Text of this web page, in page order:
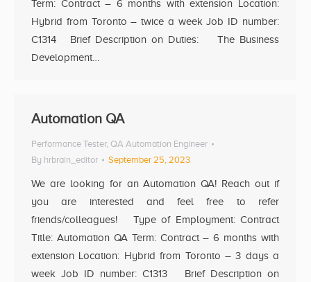
Term: Contract – 6 months with extension Location:
Hybrid from Toronto – twice a week Job ID number:
C1314 Brief Description on Duties: The Business
Development…
Automation QA
Performance Tester, QA Automation Engineer
By hrbrain_editor September 25, 2023
We are looking for an Automation QA! Reach out if
you are interested and feel free to refer
friends/colleagues! Type of Employment: Contract
Title: Automation QA Term: Contract – 6 months with
extension Location: Hybrid from Toronto – 3 days a
week Job ID number: C1313 Brief Description on